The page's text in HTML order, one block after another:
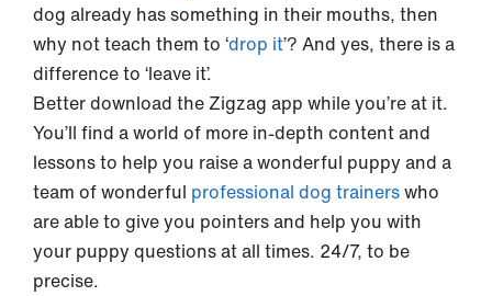
dog already has something in their mouths, then
why not teach them to ‘drop it’? And yes, there is a
difference to ‘leave it’.
Better download the Zigzag app while you’re at it.
You’ll find a world of more in-depth content and
lessons to help you raise a wonderful puppy and a
team of wonderful professional dog trainerswho
are able to give you pointers and help you with
your puppy questions at all times. 24/7, to be
precise.